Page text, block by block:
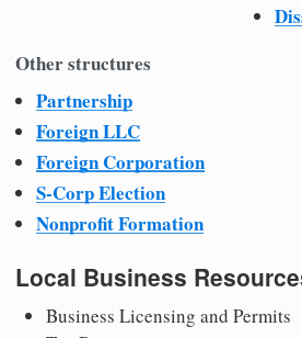
Other structures
Partnership
Foreign LLC
Foreign Corporation
S-Corp Election
Nonprofit Formation
Local Business
Business Licensing and Permits